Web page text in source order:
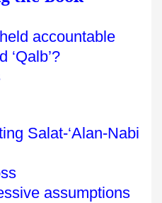
accountable
‘Qalb’?
Salat-‘Alan-Nabi
assumptions